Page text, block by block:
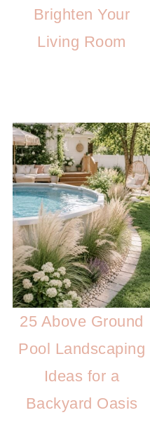
Brighten Your
Living Room
25 Above Ground
Pool Landscaping
Ideas for a
Backyard Oasis